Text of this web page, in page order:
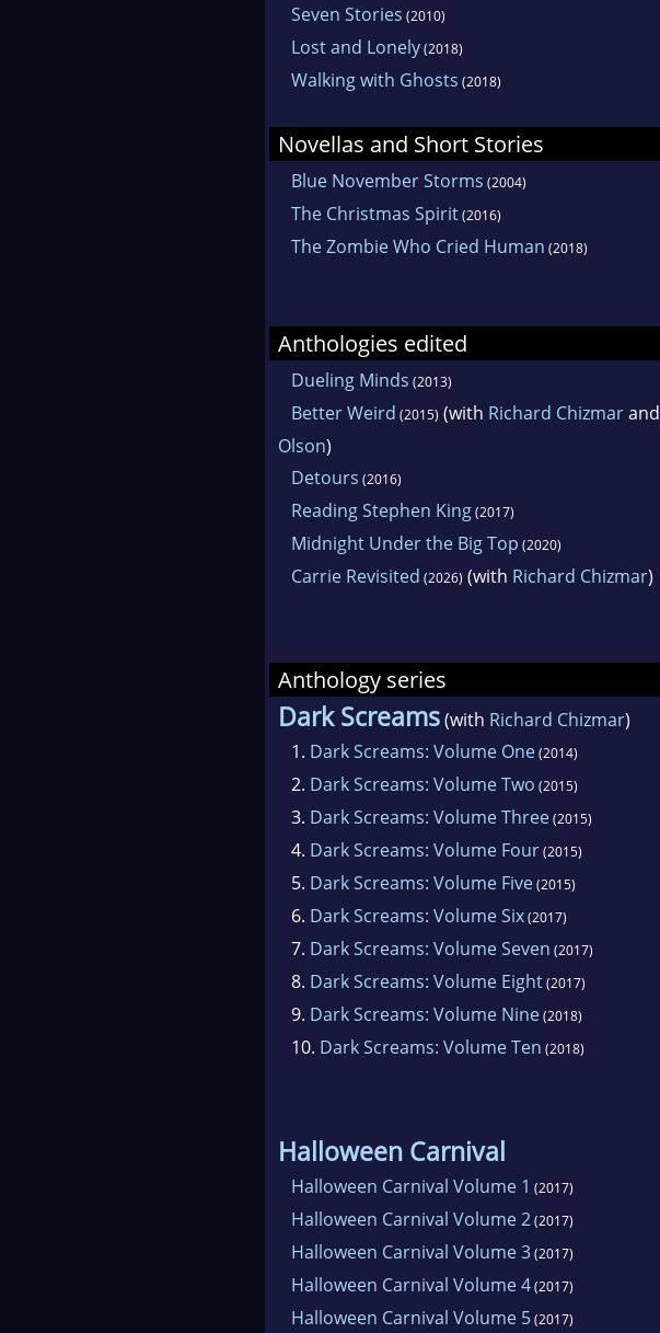
Seven Stories (2010)
Lost and Lonely(2018)
Walking with Ghosts (2018)
Novellas and Short Stories
Blue November Storms (2004)
The Christmas Spirit(2016)
The Zombie Who Cried Human (2018)
Anthologies edited
Dueling Minds (2013)
Better Weird (2015) (with Richard Chizmarand
Olson)
Detours (2016)
Reading Stephen King(2017)
Midnight Under the Big Top (2020)
Carrie Revisited (2026) (with Richard Chizmar)
Anthology series
Dark Screams(with Richard Chizmar)
1. Dark Screams: Volume One(2014)
2. Dark Screams: Volume Two (2015)
3. Dark Screams: Volume Three(2015)
4. Dark Screams: Volume Four(2015)
5. Dark Screams: Volume Five(2015)
6. Dark Screams: Volume Six(2017)
7. Dark Screams: Volume Seven (2017)
8. Dark Screams: Volume Eight(2017)
9. Dark Screams: Volume Nine(2018)
10. Dark Screams: Volume Ten (2018)
Halloween Carnival
Halloween Carnival Volume 1 (2017)
Halloween Carnival Volume 2(2017)
Halloween Carnival Volume 3(2017)
Halloween Carnival Volume 4(2017)
Halloween Carnival Volume 5(2017)